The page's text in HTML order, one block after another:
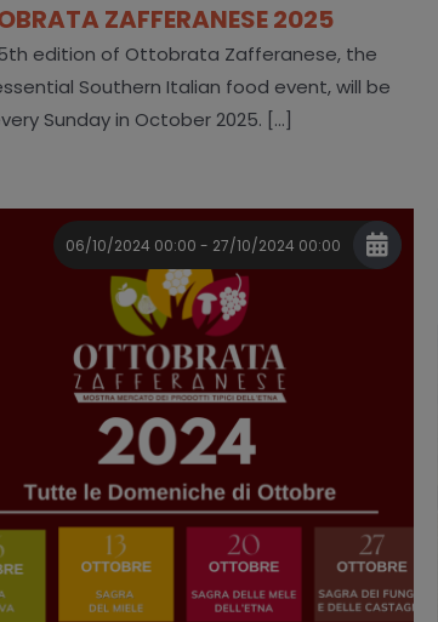
ZAFFERANESE 2025
edition of Ottobrata Zafferanese, the
Southern Italian food event, will be
Sunday in October 2025. [...]
06/10/2024 00:00 - 27/10/2024 00:00